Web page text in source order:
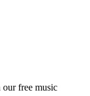
free music